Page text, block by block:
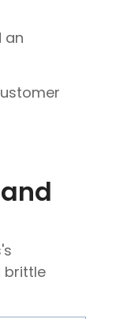
an
brittle